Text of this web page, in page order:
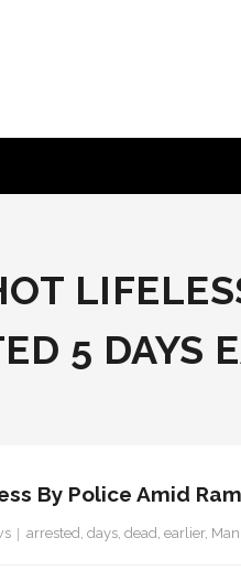
5 DAYS
By Police Amid
arrested, days, dead, earlier, Man